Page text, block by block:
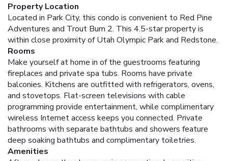
Property Location
Located in Park City, this condo is convenient to Red Pine
Adventures and Trout Bum 2. This 4.5-star property is
within close proximity of Utah Olympic Park and Redstone.
Rooms
Make yourself at home in of the guestrooms featuring
fireplaces and private spa tubs. Rooms have private
balconies. Kitchens are outfitted with refrigerators, ovens,
and stovetops. Flat-screen televisions with cable
programming provide entertainment, while complimentary
wireless Internet access keeps you connected. Private
bathrooms with separate bathtubs and showers feature
deep soaking bathtubs and complimentary toiletries.
Amenities